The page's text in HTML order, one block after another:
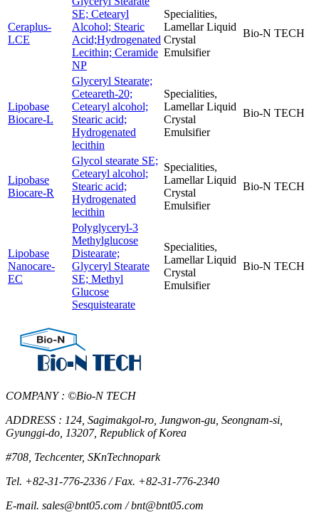
Ceraplus-
LCE
SE; Cetearyl
Alcohol; Stearic
Acid;Hydrogenated
Lecithin; Ceramide
NP
Specialities,
Lamellar Liquid
Crystal
Emulsifier
Bio-N TECH
Lipobase
Biocare-L
Glyceryl Stearate;
Ceteareth-20;
Cetearyl alcohol;
Stearic acid;
Hydrogenated
lecithin
Specialities,
Lamellar Liquid
Crystal
Emulsifier
Bio-N TECH
Lipobase
Biocare-R
Glycol stearate SE;
Cetearyl alcohol;
Stearic acid;
Hydrogenated
lecithin
Specialities,
Lamellar Liquid
Crystal
Emulsifier
Bio-N TECH
Lipobase
Nanocare-
EC
Polyglyceryl-3
Methylglucose
Distearate;
Glyceryl Stearate
SE; Methyl
Glucose
Sesquistearate
Specialities,
Lamellar Liquid
Crystal
Emulsifier
Bio-N TECH
COMPANY : ©Bio-N TECH
ADDRESS : 124, Sagimakgol-ro, Jungwon-gu, Seongnam-si,
Gyunggi-do, 13207, Republick of Korea
#708, Techcenter, SKnTechnopark
Tel. +82-31-776-2336 / Fax. +82-31-776-2340
E-mail. sales@bnt05.com / bnt@bnt05.com